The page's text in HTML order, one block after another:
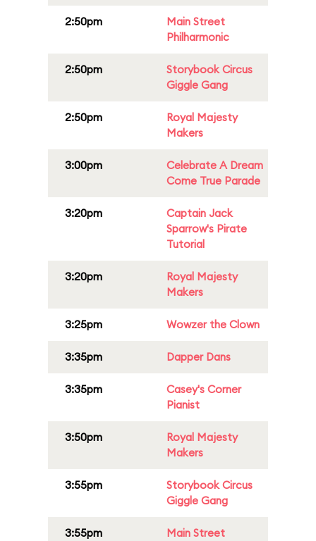
2:50pm
Main Street
Philharmonic
2:50pm
Storybook Circus
Giggle Gang
2:50pm
Royal Majesty
Makers
3:00pm
Celebrate A Dream
Come True Parade
3:20pm
Captain Jack
Sparrow's Pirate
Tutorial
3:20pm
Royal Majesty
Makers
3:25pm Wowzer the Clown
3:35pm Dapper Dans
3:35pm
Casey's Corner
Pianist
3:50pm
Royal Majesty
Makers
3:55pm
Storybook Circus
Giggle Gang
3:55pm
Main Street